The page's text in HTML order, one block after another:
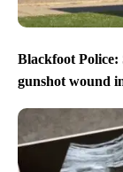
Blackfoot Police:
gunshot wound